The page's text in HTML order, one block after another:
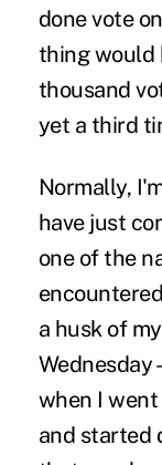
done vote
thing would
thousand
yet a third
Normally,
have just
one of the
a husk of
Wednesday
when I
and started